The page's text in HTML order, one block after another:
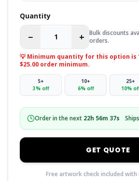
Quantity
− +
Bulk discounts
orders.
💡 Minimum quantity for this option is
$25.00 order minimum.
5+
3% off
10+
6% off
25+
10%
Order in the next 22h 56m 36s
GET QUOTE
Free artwork check included with